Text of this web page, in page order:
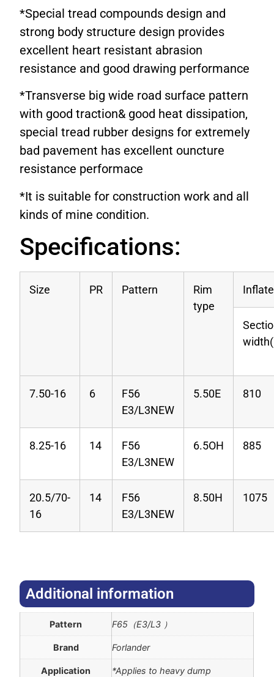
*Special tread compounds design and
strong body structure design provides
excellent heart resistant abrasion
resistance and good drawing performance
*Transverse big wide road surface pattern
with good traction& good heat dissipation,
special tread rubber designs for extremely
bad pavement has excellent ouncture
resistance performace
*It is suitable for construction work and all
kinds of mine condition.
Specifications:
Size PR Pattern
Rim
type
7.50-16 6
F56
E3/L3NEW
5.50E 810
8.25-16 14
F56
E3/L3NEW
6.5OH 885
20.5/70-
16
14
F56
E3/L3NEW
8.50H 1075
Additional information​
Pattern F65（E3/L3 ）
Brand Forlander
Application *Applies to heavy dump